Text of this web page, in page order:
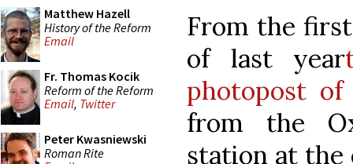
Matthew Hazell
History of the Reform
Email
Fr. Thomas Kocik
Reform of the Reform
Email, Twitter
Peter Kwasniewski
Roman Rite
From the
of last year
photopost
from the
station at